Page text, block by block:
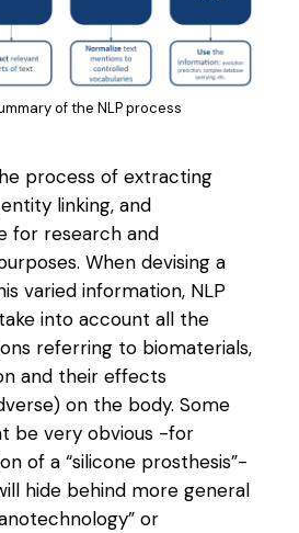
of the NLP process
process of extracting
linking, and
for research and
When devising a
varied information, NLP
into account all the
referring to biomaterials,
and their effects
on the body. Some
be very obvious -for
of a “silicone prosthesis”-
hide behind more general
or